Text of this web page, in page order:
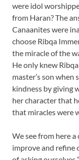
were idol
from Haran? The
Canaanites were
choose Ribqa
the miracle of the
He only knew
master’s son
kindness by giving
her character that
that miracles were
We see from here
improve and refine